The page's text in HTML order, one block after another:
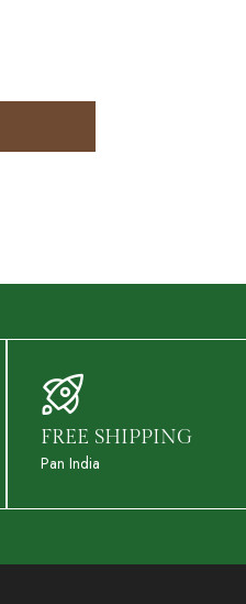
FREE SHIPPING
Pan India